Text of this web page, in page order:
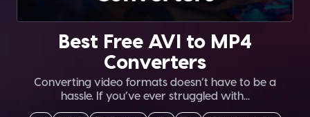
Best Free AVI to MP4
Converters
Converting video formats doesn’t have to be a
hassle. If you’ve ever struggled with...